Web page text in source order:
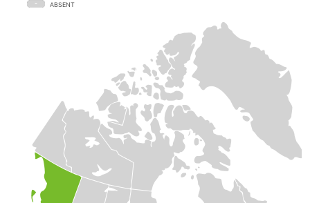
ABSENT